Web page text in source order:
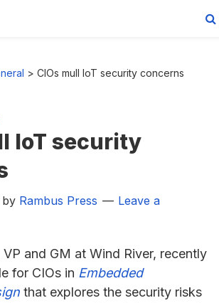
> CIOs mull IoT security concerns
IoT security
by Rambus Press
Leave a
and GM at Wind River, recently
for CIOs in Embedded
that explores the security risks